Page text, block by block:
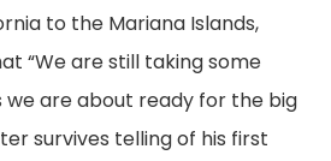
to the Mariana Islands,
“We are still taking some
we are about ready for the big
survives telling of his first